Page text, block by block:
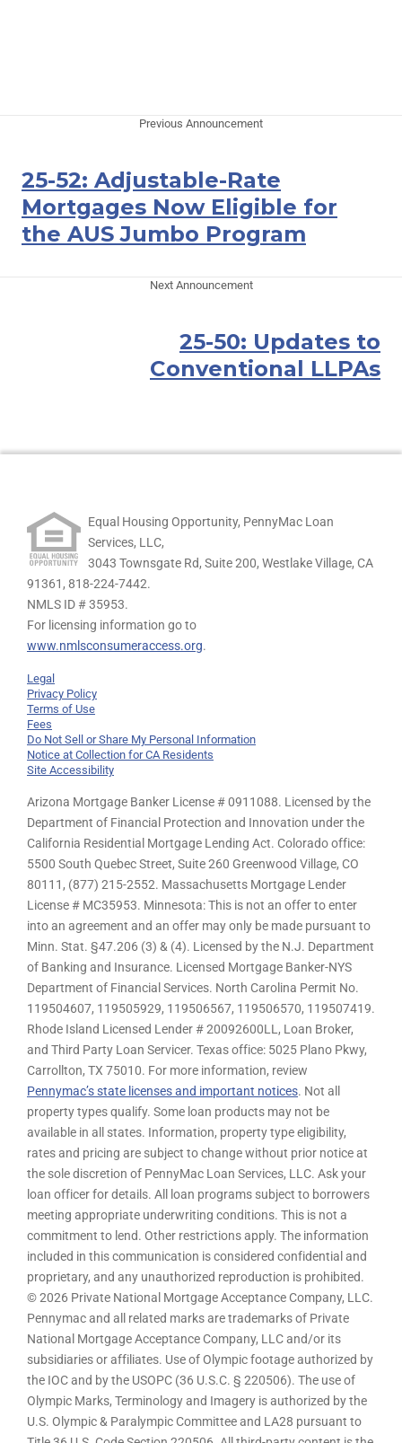
Previous Announcement
25-52: Adjustable-Rate
Mortgages Now Eligible for
the AUS Jumbo Program
Next Announcement
25-50: Updates to
Conventional LLPAs
Equal Housing Opportunity, PennyMac Loan
Services, LLC,
3043 Townsgate Rd, Suite 200, Westlake Village, CA
91361, 818-224-7442.
NMLS ID # 35953.
For licensing information go to
www.nmlsconsumeraccess.org.
Legal
Privacy Policy
Terms of Use
Fees
Do Not Sell or Share My Personal Information
Notice at Collection for CA Residents
Site Accessibility
Arizona Mortgage Banker License # 0911088. Licensed by the
Department of Financial Protection and Innovation under the
California Residential Mortgage Lending Act. Colorado office:
5500 South Quebec Street, Suite 260 Greenwood Village, CO
80111, (877) 215-2552. Massachusetts Mortgage Lender
License # MC35953. Minnesota: This is not an offer to enter
into an agreement and an offer may only be made pursuant to
Minn. Stat. §47.206 (3) & (4). Licensed by the N.J. Department
of Banking and Insurance. Licensed Mortgage Banker-NYS
Department of Financial Services. North Carolina Permit No.
119504607, 119505929, 119506567, 119506570, 119507419.
Rhode Island Licensed Lender # 20092600LL, Loan Broker,
and Third Party Loan Servicer. Texas office: 5025 Plano Pkwy,
Carrollton, TX 75010. For more information, review
Pennymac’s state licenses and important notices. Not all
property types qualify. Some loan products may not be
available in all states. Information, property type eligibility,
rates and pricing are subject to change without prior notice at
the sole discretion of PennyMac Loan Services, LLC. Ask your
loan officer for details. All loan programs subject to borrowers
meeting appropriate underwriting conditions. This is not a
commitment to lend. Other restrictions apply. The information
included in this communication is considered confidential and
proprietary, and any unauthorized reproduction is prohibited.
© 2026 Private National Mortgage Acceptance Company, LLC.
Pennymac and all related marks are trademarks of Private
National Mortgage Acceptance Company, LLC and/or its
subsidiaries or affiliates. Use of Olympic footage authorized by
the IOC and by the USOPC (36 U.S.C. § 220506). The use of
Olympic Marks, Terminology and Imagery is authorized by the
U.S. Olympic & Paralympic Committee and LA28 pursuant to